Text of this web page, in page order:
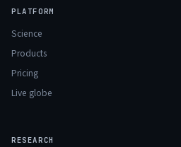
PLATFORM
Science
Products
Pricing
Live globe
RESEARCH